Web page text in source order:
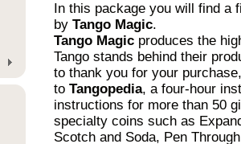
In this package you will find a
by Tango Magic.
Tango Magic produces the
Tango stands behind their
to thank you for your
to Tangopedia, a four-hour
instructions for more than 50
specialty coins such as
Scotch and Soda, Pen